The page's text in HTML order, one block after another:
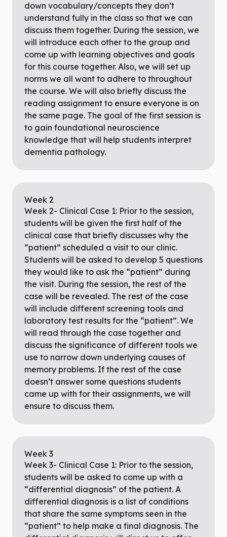
down vocabulary/concepts they don’t
understand fully in the class so that we can
discuss them together. During the session, we
will introduce each other to the group and
come up with learning objectives and goals
for this course together. Also, we will set up
norms we all want to adhere to throughout
the course. We will also briefly discuss the
reading assignment to ensure everyone is on
the same page. The goal of the first session is
to gain foundational neuroscience
knowledge that will help students interpret
dementia pathology.
Week 2
Week 2- Clinical Case 1: Prior to the session,
students will be given the first half of the
clinical case that briefly discusses why the
“patient” scheduled a visit to our clinic.
Students will be asked to develop 5 questions
they would like to ask the “patient” during
the visit. During the session, the rest of the
case will be revealed. The rest of the case
will include different screening tools and
laboratory test results for the “patient”. We
will read through the case together and
discuss the significance of different tools we
use to narrow down underlying causes of
memory problems. If the rest of the case
doesn’t answer some questions students
came up with for their assignments, we will
ensure to discuss them.
Week 3
Week 3- Clinical Case 1: Prior to the session,
students will be asked to come up with a
“differential diagnosis” of the patient. A
differential diagnosis is a list of conditions
that share the same symptoms seen in the
“patient” to help make a final diagnosis. The